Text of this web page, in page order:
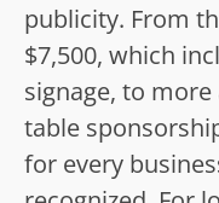
publicity. From
$7,500, which
signage, to
table
for every